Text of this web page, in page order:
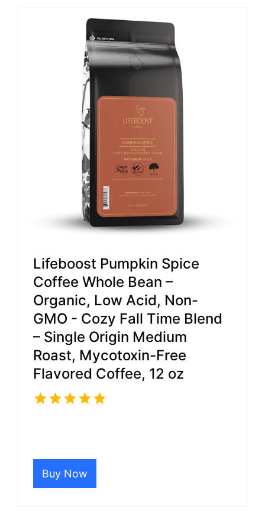
Lifeboost Pumpkin Spice
Coffee Whole Bean –
Organic, Low Acid, Non-
GMO - Cozy Fall Time Blend
– Single Origin Medium
Roast, Mycotoxin-Free
Flavored Coffee, 12 oz
Buy Now